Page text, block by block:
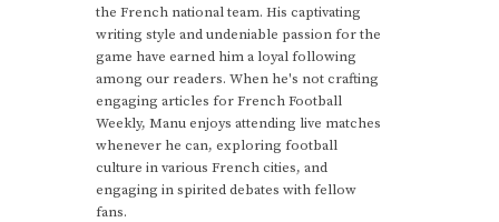
the French national team. His captivating
writing style and undeniable passion for the
game have earned him a loyal following
among our readers. When he's not crafting
engaging articles for French Football
Weekly, Manu enjoys attending live matches
whenever he can, exploring football
culture in various French cities, and
engaging in spirited debates with fellow
fans.